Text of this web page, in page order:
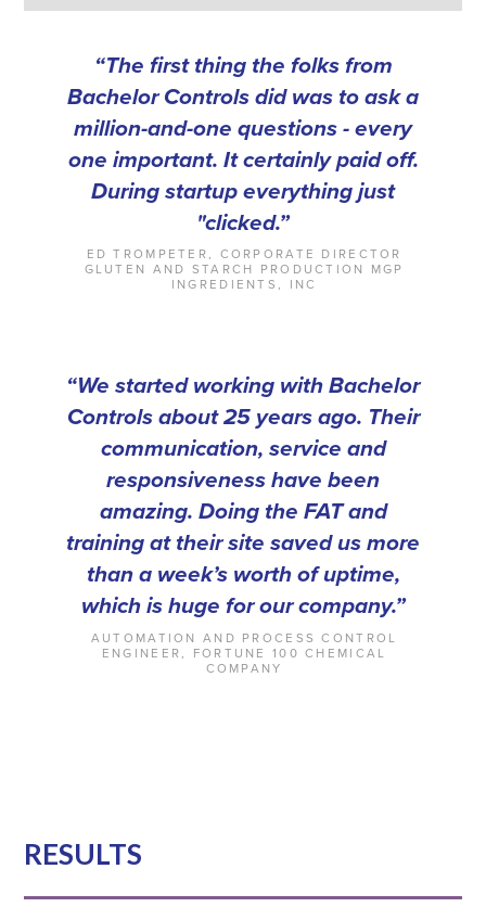
“The first thing the folks from
Bachelor Controls did was to ask a
million-and-one questions - every
one important. It certainly paid off.
During startup everything just
"clicked.”
ED TROMPETER, CORPORATE DIRECTOR
GLUTEN AND STARCH PRODUCTION MGP
INGREDIENTS, INC
“We started working with Bachelor
Controls about 25 years ago. Their
communication, service and
responsiveness have been
amazing. Doing the FAT and
training at their site saved us more
than a week’s worth of uptime,
which is huge for our company.”
AUTOMATION AND PROCESS CONTROL
ENGINEER, FORTUNE 100 CHEMICAL
COMPANY
RESULTS